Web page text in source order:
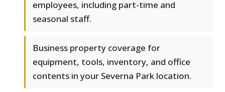
employees, including part-time and
seasonal staff.
Business property coverage for
equipment, tools, inventory, and office
contents in your Severna Park location.